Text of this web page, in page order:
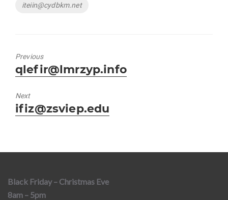
Tags
iteiin@cydbkm.net
Previous
Previous
post:
qlefir@lmrzyp.info
Next
Next
post:
ifiz@zsviep.edu
Black Friday – Christmas Eve
8am – 5pm